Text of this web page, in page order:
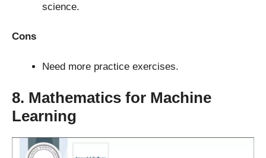
science.
Cons
Need more practice exercises.
8. Mathematics for Machine
Learning